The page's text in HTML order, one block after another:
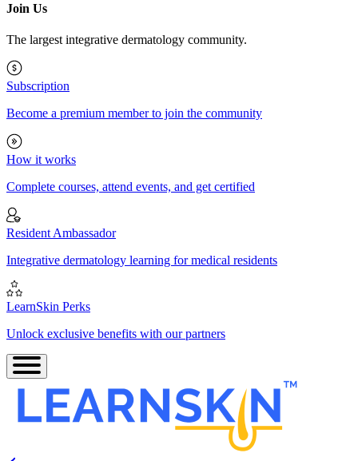
Join Us
The largest integrative dermatology community.
Subscription
Become a premium member to join the community
How it works
Complete courses, attend events, and get certified
Resident Ambassador
Integrative dermatology learning for medical residents
LearnSkin Perks
Unlock exclusive benefits with our partners